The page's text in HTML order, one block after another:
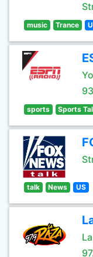
music Trance
sports Sports
talk News US